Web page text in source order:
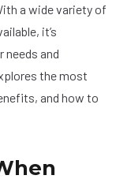
a wide variety of
it’s
and
the most
and how to